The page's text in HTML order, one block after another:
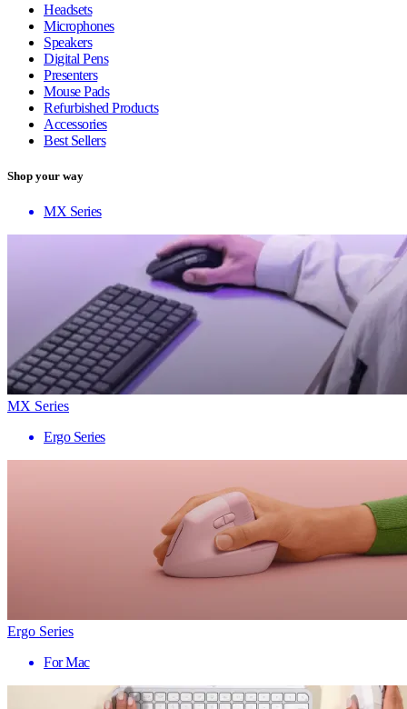
Headsets
Microphones
Speakers
Digital Pens
Presenters
Mouse Pads
Refurbished Products
Accessories
Best Sellers
Shop your way
MX Series
MX Series
Ergo Series
Ergo Series
For Mac